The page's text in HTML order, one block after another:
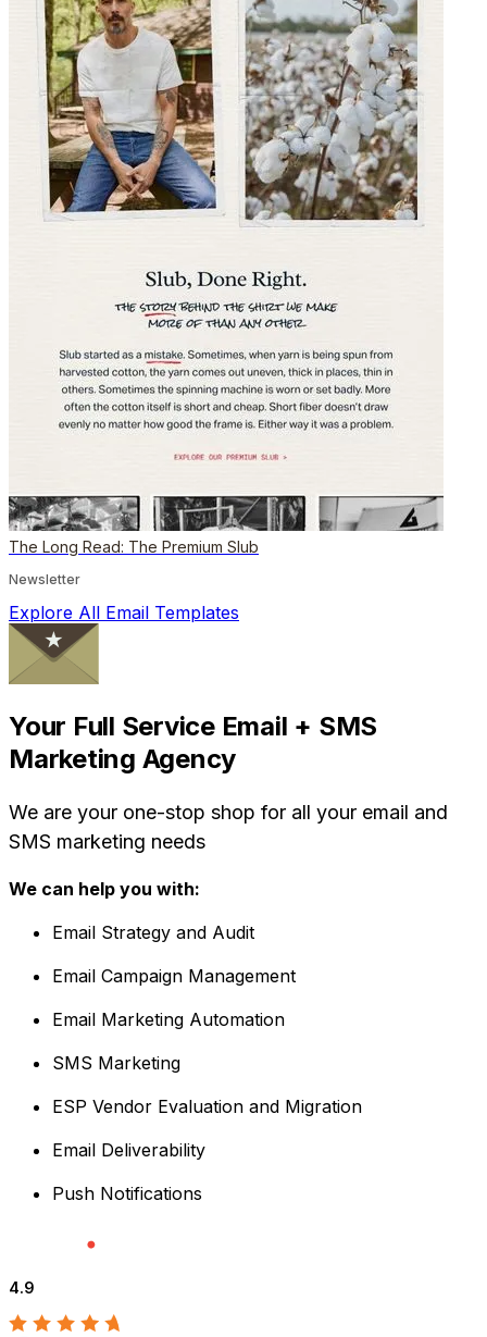
The Long Read: The Premium Slub
Newsletter
Explore All Email Templates
Your Full Service Email + SMS
Marketing Agency
We are your one-stop shop for all your email and
SMS marketing needs
We can help you with:
Email Strategy and Audit
Email Campaign Management
Email Marketing Automation
SMS Marketing
ESP Vendor Evaluation and Migration
Email Deliverability
Push Notifications
4.9